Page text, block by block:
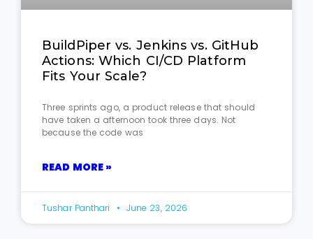
BuildPiper vs. Jenkins vs. GitHub
Actions: Which CI/CD Platform
Fits Your Scale?
Three sprints ago, a product release that should
have taken a afternoon took three days. Not
because the code was
READ MORE »
Tushar Panthari June 23, 2026